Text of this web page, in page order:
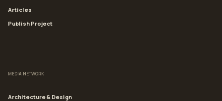
Articles
Publish Project
MEDIA NETWORK
Architecture & Design